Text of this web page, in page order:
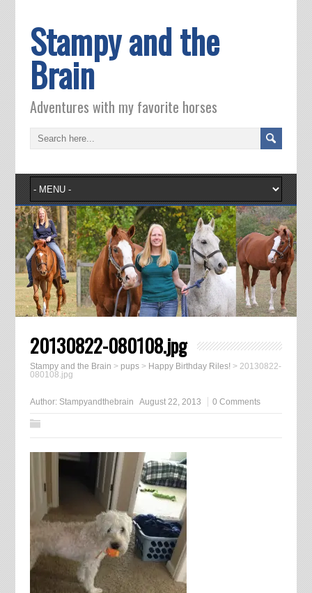
Stampy and the
Brain
Adventures with my favorite horses
20130822-080108.jpg
Stampy and the Brain > pups> Happy Birthday Riles!> 20130822-
080108.jpg
Author: Stampyandthebrain August 22, 2013 0 Comments